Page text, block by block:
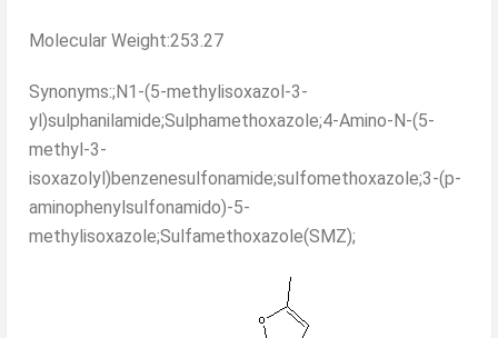
Molecular Weight:253.27
Synonyms:;N1-(5-methylisoxazol-3-
yl)sulphanilamide;Sulphamethoxazole;4-Amino-N-(5-
methyl-3-
isoxazolyl)benzenesulfonamide;sulfomethoxazole;3-(p-
aminophenylsulfonamido)-5-
methylisoxazole;Sulfamethoxazole(SMZ);